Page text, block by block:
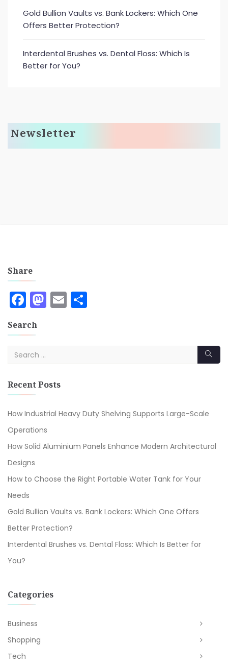
Gold Bullion Vaults vs. Bank Lockers: Which One
Offers Better Protection?
Interdental Brushes vs. Dental Floss: Which Is
Better for You?
Newsletter
Share
Facebook
Mastodon
Email
Search
Recent Posts
How Industrial Heavy Duty Shelving Supports Large-Scale
Operations
How Solid Aluminium Panels Enhance Modern Architectural
Designs
How to Choose the Right Portable Water Tank for Your
Needs
Gold Bullion Vaults vs. Bank Lockers: Which One Offers
Better Protection?
Interdental Brushes vs. Dental Floss: Which Is Better for
You?
Categories
Business
Shopping
Tech